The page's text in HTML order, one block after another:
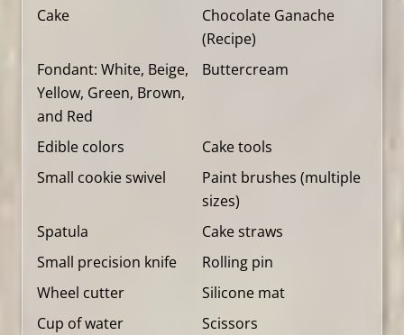
Cake
Chocolate Ganache
(Recipe)
Fondant: White, Beige,
Yellow, Green, Brown,
and Red
Buttercream
Edible colors
Cake tools
Small cookie swivel
Paint brushes (multiple
sizes)
Spatula
Cake straws
Small precision knife
Rolling pin
Wheel cutter
Silicone mat
Cup of water
Scissors